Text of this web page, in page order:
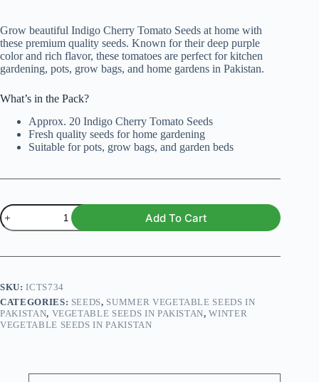
₨ 200.
₨ 150.
Grow beautiful Indigo Cherry Tomato Seeds at home with
these premium quality seeds. Known for their deep purple
color and rich flavor, these tomatoes are perfect for kitchen
gardening, pots, grow bags, and home gardens in Pakistan.
What’s in the Pack?
Approx. 20 Indigo Cherry Tomato Seeds
Fresh quality seeds for home gardening
Suitable for pots, grow bags, and garden beds
Indigo
Cherry
Tomato
quantity
Add To Cart
SKU:ICTS734
CATEGORIES: SEEDS, SUMMER VEGETABLE SEEDS IN
PAKISTAN, VEGETABLE SEEDS IN PAKISTAN,WINTER
VEGETABLE SEEDS IN PAKISTAN